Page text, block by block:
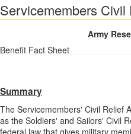
Servicemembers
Army
Benefit Fact Sheet
Summary
The Servicemembers' Civil Relief
as the Soldiers' and Sailors' Civil
federal law that gives military